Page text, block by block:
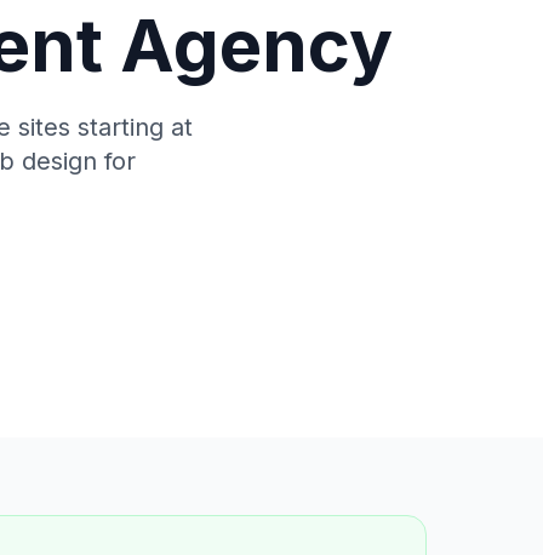
Agency
sites starting at
design for